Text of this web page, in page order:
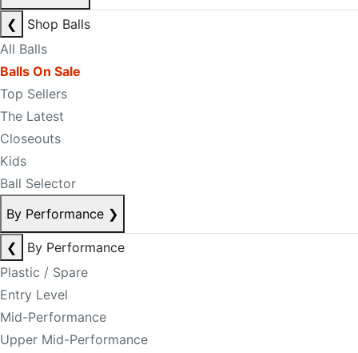
❮
Shop Balls
All Balls
Balls On Sale
Top Sellers
The Latest
Closeouts
Kids
Ball Selector
By Performance ❯
❮
By Performance
Plastic / Spare
Entry Level
Mid-Performance
Upper Mid-Performance